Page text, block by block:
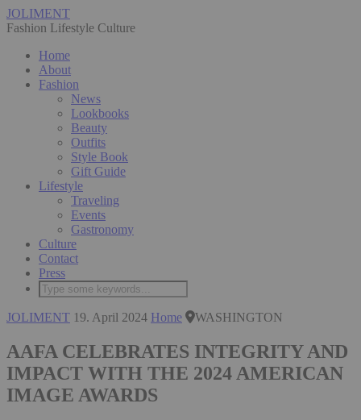
JOLIMENT
Fashion Lifestyle Culture
Home
About
Fashion
News
Lookbooks
Beauty
Outfits
Style Book
Gift Guide
Lifestyle
Traveling
Events
Gastronomy
Culture
Contact
Press
JOLIMENT 19. April 2024 Home WASHINGTON
AAFA CELEBRATES INTEGRITY AND
IMPACT WITH THE 2024 AMERICAN
IMAGE AWARDS